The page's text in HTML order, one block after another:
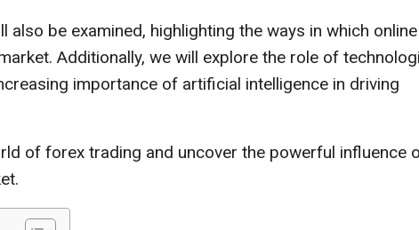
be examined, highlighting the ways in which online
Additionally, we will explore the role of
importance of artificial intelligence in driving
of forex trading and uncover the powerful influence